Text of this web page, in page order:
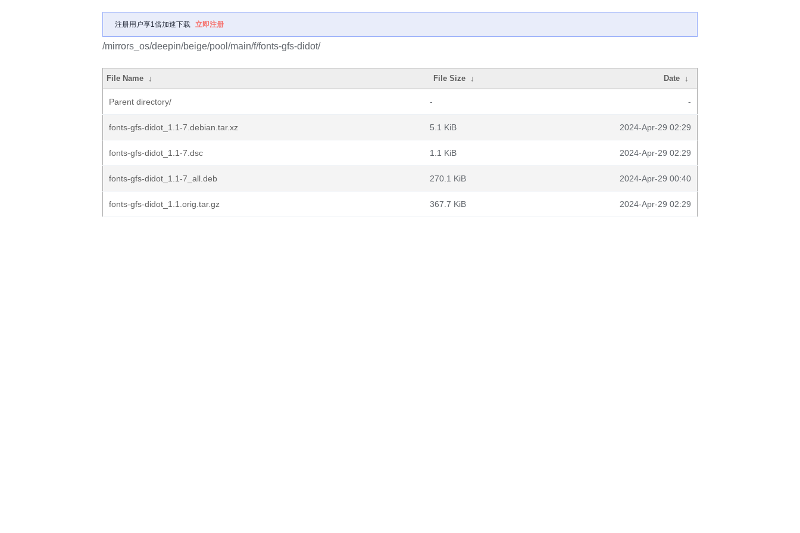
注册用户享1倍加速下载 立即注册
/mirrors_os/deepin/beige/pool/main/f/fonts-gfs-didot/
File Name ↓ File Size ↓ Date ↓
Parent directory/ - -
fonts-gfs-didot_1.1-7.debian.tar.xz 5.1 KiB 2024-Apr-29 02:29
fonts-gfs-didot_1.1-7.dsc 1.1 KiB 2024-Apr-29 02:29
fonts-gfs-didot_1.1-7_all.deb 270.1 KiB 2024-Apr-29 00:40
fonts-gfs-didot_1.1.orig.tar.gz 367.7 KiB 2024-Apr-29 02:29